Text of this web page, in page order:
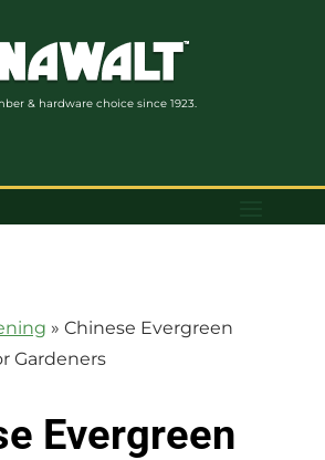
& hardware choice since 1923.
» Chinese Evergreen
Gardeners
Evergreen